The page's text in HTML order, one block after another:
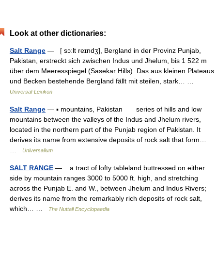
Look at other dictionaries:
Salt Range — [ sɔːlt reɪndʒ], Bergland in der Provinz Punjab,
Pakistan, erstreckt sich zwischen Indus und Jhelum, bis 1 522 m
über dem Meeresspiegel (Sasekar Hills). Das aus kleinen Plateaus
und Becken bestehende Bergland fällt mit steilen, stark… …
Universal-Lexikon
Salt Range — ▪ mountains, Pakistan series of hills and low
mountains between the valleys of the Indus and Jhelum rivers,
located in the northern part of the Punjab region of Pakistan. It
derives its name from extensive deposits of rock salt that form…
Universalium
SALT RANGE — a tract of lofty tableland buttressed on either
side by mountain ranges 3000 to 5000 ft. high, and stretching
across the Punjab E. and W., between Jhelum and Indus Rivers;
derives its name from the remarkably rich deposits of rock salt,
which… …
The Nuttall Encyclopaedia